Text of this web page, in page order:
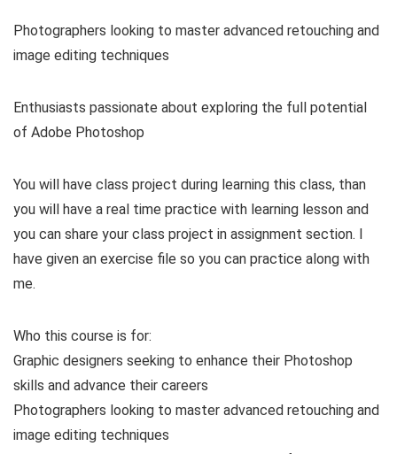
Photographers looking to master advanced retouching and
image editing techniques
Enthusiasts passionate about exploring the full potential
of Adobe Photoshop
You will have class project during learning this class, than
you will have a real time practice with learning lesson and
you can share your class project in assignment section. I
have given an exercise file so you can practice along with
me.
Who this course is for:
Graphic designers seeking to enhance their Photoshop
skills and advance their careers
Photographers looking to master advanced retouching and
image editing techniques